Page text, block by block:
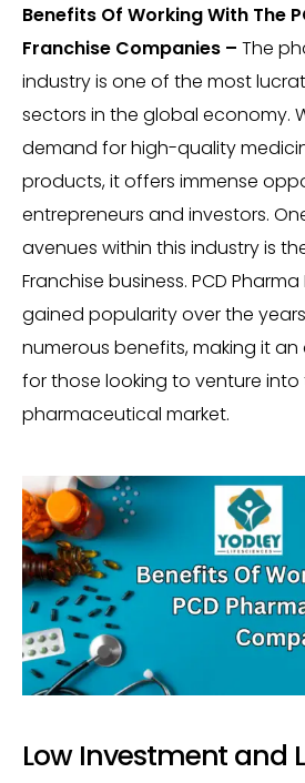
Benefits Of Working With The
Franchise Companies – The
industry is one of the most
sectors in the global economy.
demand for high-quality
products, it offers immense
entrepreneurs and investors.
avenues within this industry is
Franchise business. PCD
gained popularity over the
numerous benefits, making it
for those looking to venture into
pharmaceutical market.
Low Investment and